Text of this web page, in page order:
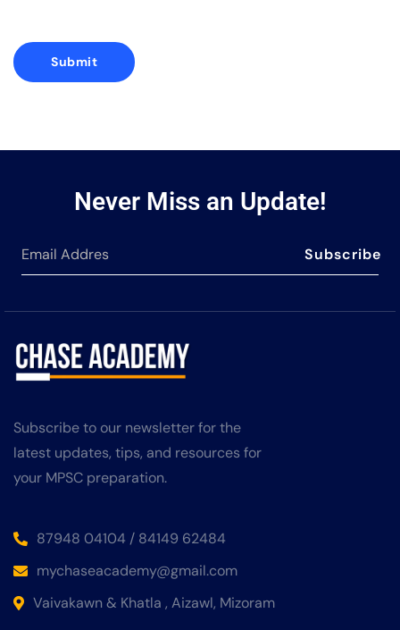
Never Miss an Update!
Subscribe
Subscribe to our newsletter for the
latest updates, tips, and resources for
your MPSC preparation.
87948 04104 / 84149 62484
mychaseacademy@gmail.com
Vaivakawn & Khatla , Aizawl, Mizoram